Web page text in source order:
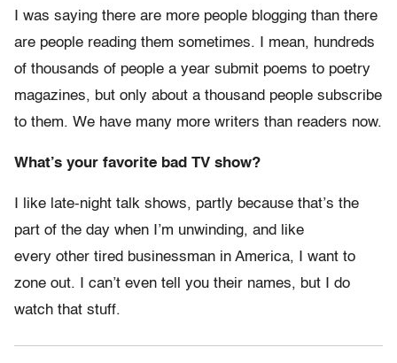
I was saying there are more people blogging than there
are people reading them sometimes. I mean, hundreds
of thousands of people a year submit poems to poetry
magazines, but only about a thousand people subscribe
to them. We have many more writers than readers now.
What’s your favorite bad TV show?
I like late-night talk shows, partly because that’s the
part of the day when I’m unwinding, and like
every other tired businessman in America, I want to
zone out. I can’t even tell you their names, but I do
watch that stuff.